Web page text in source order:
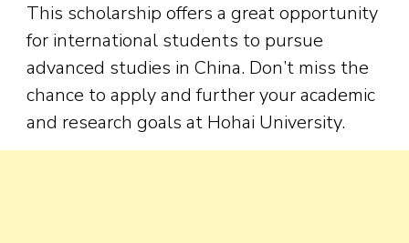
This scholarship offers a great opportunity
for international students to pursue
advanced studies in China. Don’t miss the
chance to apply and further your academic
and research goals at Hohai University.